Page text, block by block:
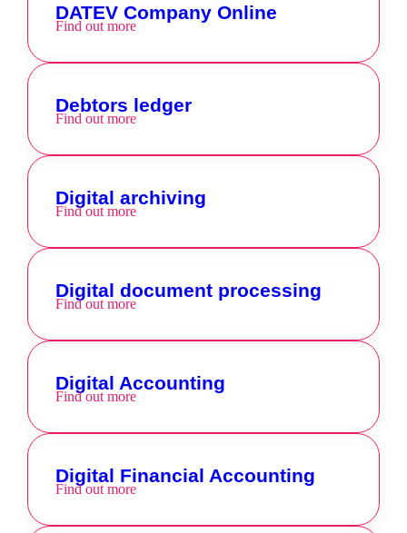
DATEV Company Online
Find out more
Debtors ledger
Find out more
Digital archiving
Find out more
Digital document processing
Find out more
Digital Accounting
Find out more
Digital Financial Accounting
Find out more